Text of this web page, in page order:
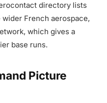
directory lists
wider French aerospace,
which gives a
base runs.
Picture